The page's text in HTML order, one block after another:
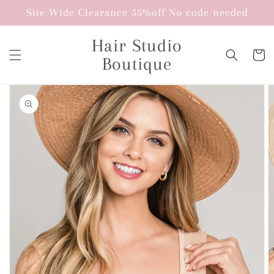
Skip to
content
Site Wide Clearance 55%off No code needed
Hair Studio
Boutique
Cart
Skip to
product
information